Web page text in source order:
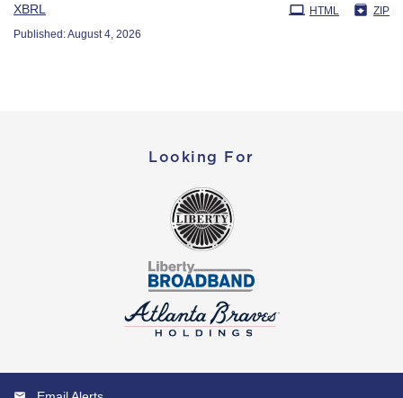
ZIP
HTML
XBRL
Published: August 4, 2026
Looking For